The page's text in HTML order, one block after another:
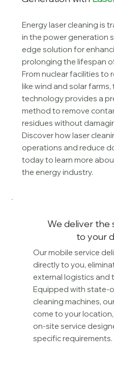
Energy laser cleaning is
in the power generation
edge solution for
prolonging the lifespan
From nuclear facilities to
like wind and solar
technology provides a
method to remove
residues without
Discover how laser
operations and reduce
today to learn more
the energy industry.
We deliver the
to your
Our mobile service
directly to you,
external logistics and
Equipped with state-
cleaning machines,
come to your
on-site service
specific requirements.